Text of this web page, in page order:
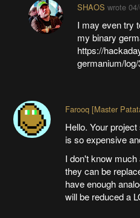
SHAOS wrote
I may even try
my binary
https://
germanium/
Farooq [Master
Hello. Your
is so expensive
I don't know
they can be
have enough
will be reduced a